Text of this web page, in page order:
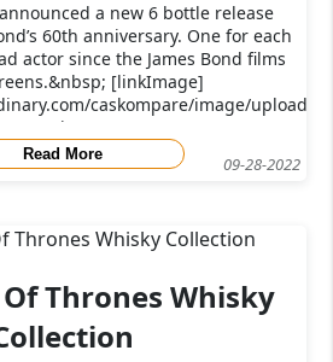
09-28-2022
a new 6 bottle release
60th anniversary. One for each
actor since the James Bond films
[linkImage]
caskompare/image/upload/
j
Read More
Thrones Whisky